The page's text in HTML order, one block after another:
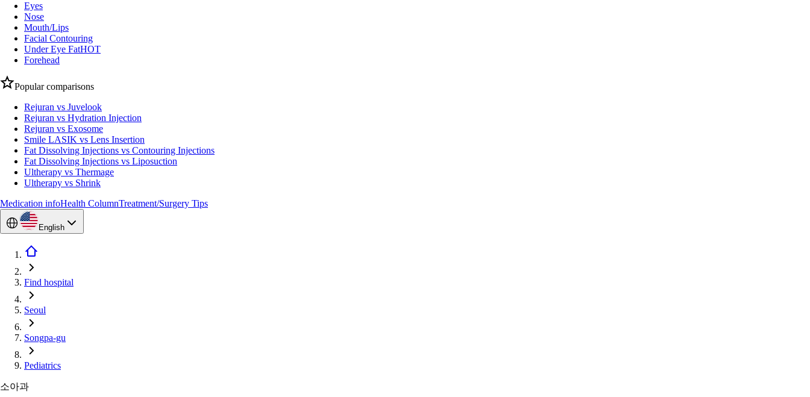
Eyes
Nose
Mouth/Lips
Facial Contouring
Under Eye FatHOT
Forehead
Popular comparisons
Rejuran vs Juvelook
Rejuran vs Hydration Injection
Rejuran vs Exosome
Smile LASIK vs Lens Insertion
Fat Dissolving Injections vs Contouring Injections
Fat Dissolving Injections vs Liposuction
Ultherapy vs Thermage
Ultherapy vs Shrink
Medication infoHealth ColumnTreatment/Surgery Tips
English
Find hospital
Seoul
Songpa-gu
Pediatrics
소아과